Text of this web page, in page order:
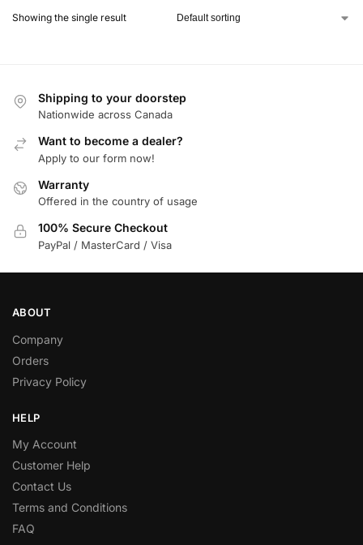
Showing the single result
Shipping to your doorstep
Nationwide across Canada
Want to become a dealer?
Apply to our form now!
Warranty
Offered in the country of usage
100% Secure Checkout
PayPal / MasterCard / Visa
ABOUT
Company
Orders
Privacy Policy
HELP
My Account
Customer Help
Contact Us
Terms and Conditions
FAQ